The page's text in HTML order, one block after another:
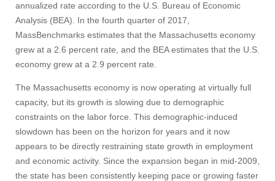
annualized rate according to the U.S. Bureau of Economic
Analysis (BEA). In the fourth quarter of 2017,
MassBenchmarks estimates that the Massachusetts economy
grew at a 2.6 percent rate, and the BEA estimates that the U.S.
economy grew at a 2.9 percent rate.
The Massachusetts economy is now operating at virtually full
capacity, but its growth is slowing due to demographic
constraints on the labor force. This demographic-induced
slowdown has been on the horizon for years and it now
appears to be directly restraining state growth in employment
and economic activity. Since the expansion began in mid-2009,
the state has been consistently keeping pace or growing faster